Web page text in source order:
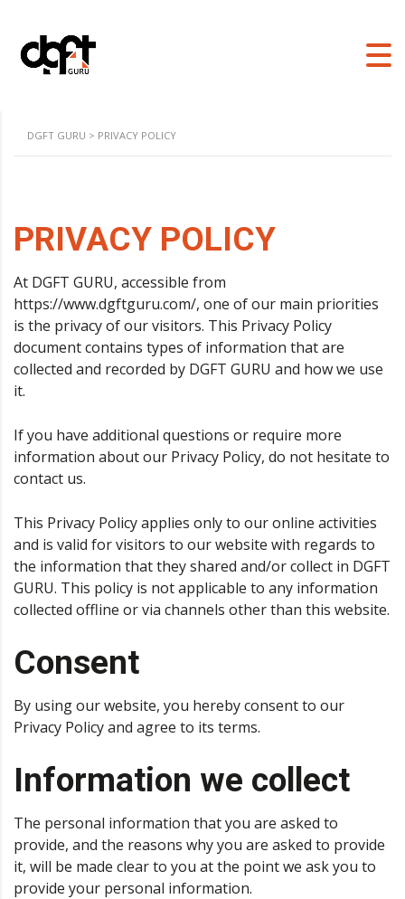
DGFT GURU > PRIVACY POLICY
PRIVACY POLICY
At DGFT GURU, accessible from
https://www.dgftguru.com/, one of our main priorities
is the privacy of our visitors. This Privacy Policy
document contains types of information that are
collected and recorded by DGFT GURU and how we use
it.
If you have additional questions or require more
information about our Privacy Policy, do not hesitate to
contact us.
This Privacy Policy applies only to our online activities
and is valid for visitors to our website with regards to
the information that they shared and/or collect in DGFT
GURU. This policy is not applicable to any information
collected offline or via channels other than this website.
Consent
By using our website, you hereby consent to our
Privacy Policy and agree to its terms.
Information we collect
The personal information that you are asked to
provide, and the reasons why you are asked to provide
it, will be made clear to you at the point we ask you to
provide your personal information.